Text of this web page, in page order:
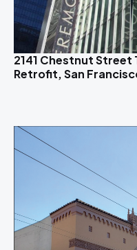
2141 Chestnut Street
Retrofit, San